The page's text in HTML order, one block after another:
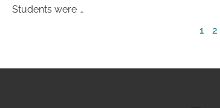
Students were …
1
2